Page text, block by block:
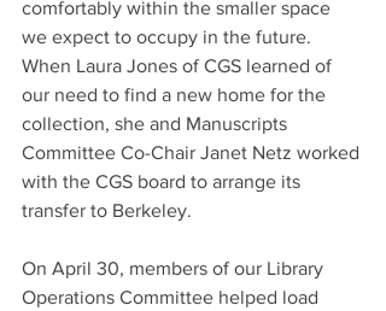
comfortably within the smaller space
we expect to occupy in the future.
When Laura Jones of CGS learned of
our need to find a new home for the
collection, she and Manuscripts
Committee Co-Chair Janet Netz worked
with the CGS board to arrange its
transfer to Berkeley.
On April 30, members of our Library
Operations Committee helped load